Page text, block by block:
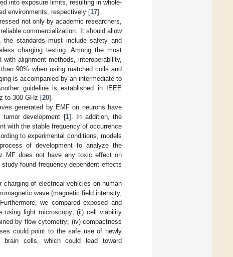
into exposure limits, resulting in whole-
environments, respectively [17].
not only by academic researchers,
commercialization. It should allow
the standards must include safety and
charging testing. Among the most
alignment methods, interoperability,
90% when using matched coils and
is accompanied by an intermediate to
guideline is established in IEEE
to 300 GHz [20].
generated by EMF on neurons have
development [1]. In addition, the
with the stable frequency of occurrence
to experimental conditions, models
of development to analyze the
MF does not have any toxic effect on
found frequency-dependent effects
of electrical vehicles on human
wave (magnetic field intensity,
we compared exposed and
using light microscopy; (ii) cell viability
by flow cytometry; (iv) compactness
could point to the safe use of newly
brain cells, which could lead toward